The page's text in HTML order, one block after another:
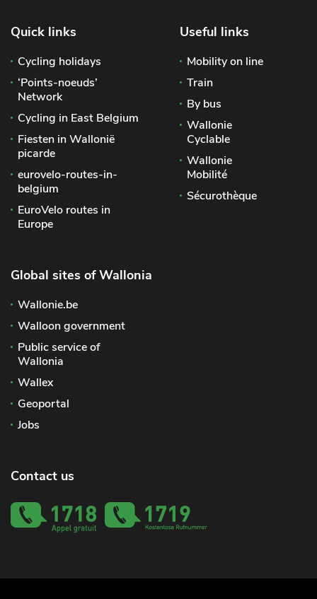
Quick links
Cycling holidays
‘Points-noeuds’
Network
Cycling in East Belgium
Fiesten in Wallonië
picarde
eurovelo-routes-in-
belgium
EuroVelo routes in
Europe
Useful links
Mobility on line
Train
By bus
Wallonie
Cyclable
Wallonie
Mobilité
Sécurothèque
Global sites of Wallonia
Wallonie.be
Walloon government
Public service of
Wallonia
Wallex
Geoportal
Jobs
Contact us